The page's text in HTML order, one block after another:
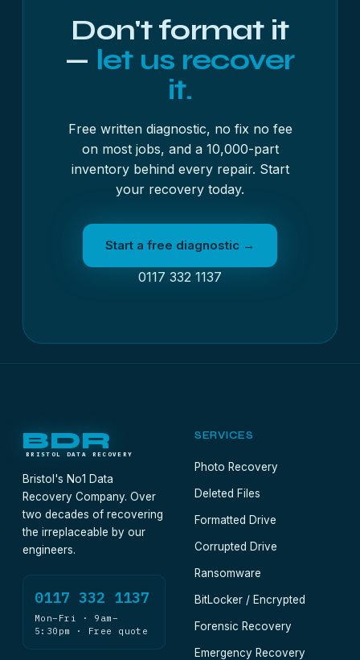
and send you a written quote before any work
begins.Don't format it
— let us recover
it.
Free written diagnostic, no fix no fee
on most jobs, and a 10,000-part
inventory behind every repair. Start
your recovery today.
Start a free diagnostic →
0117 332 1137
BDR
BRISTOL DATA RECOVERY
Bristol's No1 Data
Recovery Company. Over
two decades of recovering
the irreplaceable by our
engineers.
0117 332 1137
Mon–Fri · 9am–
5:30pm · Free quote
SERVICES
Photo Recovery
Deleted Files
Formatted Drive
Corrupted Drive
Ransomware
BitLocker / Encrypted
Forensic Recovery
Emergency Recovery